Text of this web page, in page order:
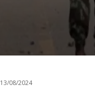
13/08/2024